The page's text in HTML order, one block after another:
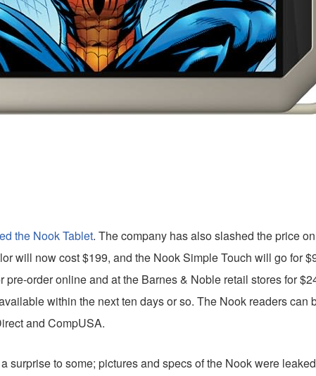
the Nook Tablet. The company has also slashed the price
will now cost $199, and the Nook Simple Touch will go for
pre-order online and at the Barnes & Noble retail stores for
within the next ten days or so. The Nook readers can
and CompUSA.
surprise to some; pictures and specs of the Nook were